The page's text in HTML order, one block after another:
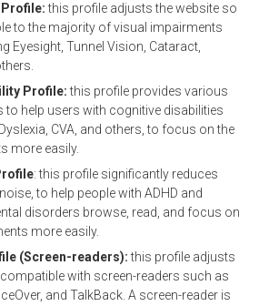
this profile adjusts the website so
to the majority of visual impairments
Eyesight, Tunnel Vision, Cataract,
Profile:this profile provides various
to help users with cognitive disabilities
CVA, and others, to focus on the
more easily.
: this profile significantly reduces
to help people with ADHD and
disorders browse, read, and focus on
more easily.
(Screen-readers):this profile adjusts
with screen-readers such as
and TalkBack. A screen-reader is